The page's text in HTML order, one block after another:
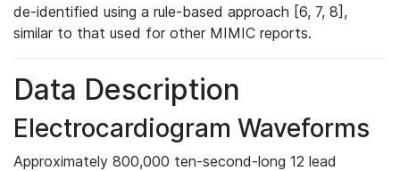
de-identified using a rule-based approach [6, 7, 8],
similar to that used for other MIMIC reports.
Data Description
Electrocardiogram Waveforms
Approximately 800,000 ten-second-long 12 lead